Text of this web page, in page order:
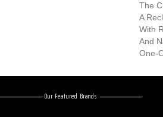
The
A
With
And
One-
Our Featured Brands